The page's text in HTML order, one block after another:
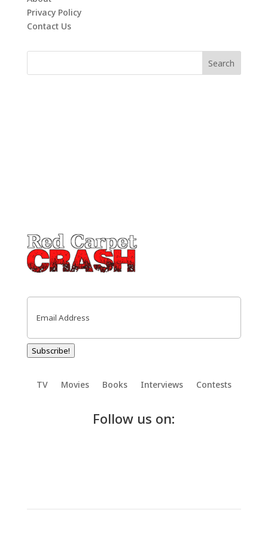
Privacy Policy
Contact Us
Email
Subscribe!
TV Movies Books Interviews Contests
Follow us on: